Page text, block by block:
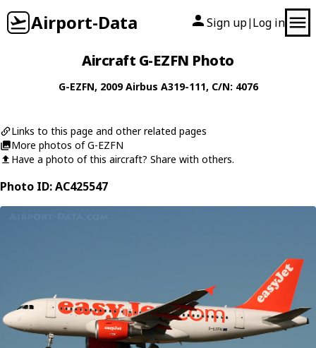
Airport-Data Sign up| Log in
Aircraft G-EZFN Photo
G-EZFN, 2009Airbus A319-111, C/N: 4076
Links to this page and other related pages
More photos of G-EZFN
Have a photo of this aircraft? Share with others.
Photo ID: AC425547